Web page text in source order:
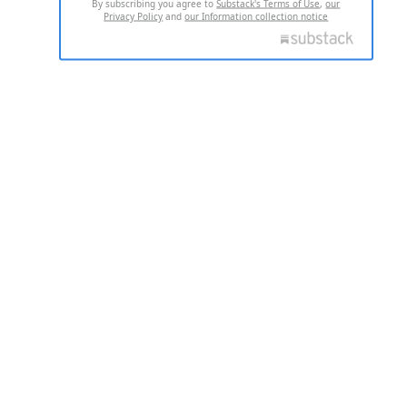
By subscribing you agree toSubstack's Terms of Use,our
Privacy Policy andour Information collection notice